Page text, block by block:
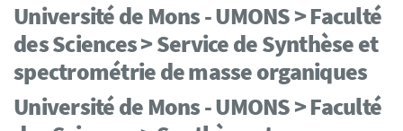
Université de Mons - UMONS > Faculté
des Sciences > Service de Synthèse et
spectrométrie de masse organiques
Université de Mons - UMONS > Faculté